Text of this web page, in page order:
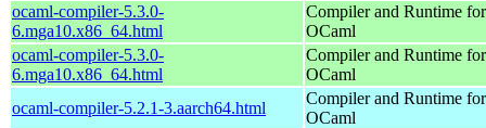
ocaml-compiler-5.3.0-
6.mga10.x86_64.html
Compiler and Runtime for
OCaml
ocaml-compiler-5.3.0-
6.mga10.x86_64.html
Compiler and Runtime for
OCaml
ocaml-compiler-5.2.1-3.aarch64.html
Compiler and Runtime for
OCaml